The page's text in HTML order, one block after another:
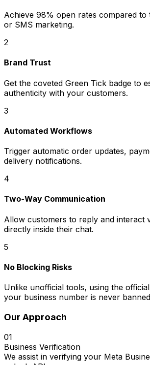
Achieve 98% open rates compared to
or SMS marketing.
2
Brand Trust
Get the coveted Green Tick badge to
authenticity with your customers.
3
Automated Workflows
Trigger automatic order updates,
delivery notifications.
4
Two-Way Communication
Allow customers to reply and interact
directly inside their chat.
5
No Blocking Risks
Unlike unofficial tools, using the
your business number is never
Our Approach
01
Business Verification
We assist in verifying your Meta